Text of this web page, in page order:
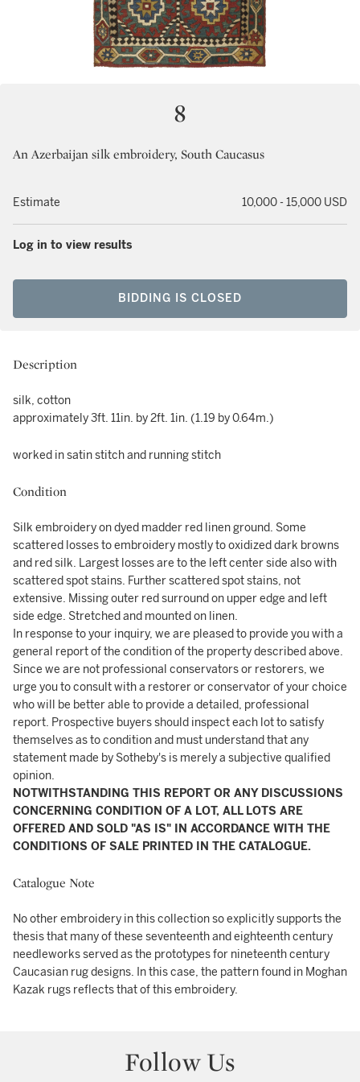
8
An Azerbaijan silk embroidery, South Caucasus
Estimate 10,000 - 15,000 USD
Log in to view results
BIDDING IS CLOSED
Description
silk, cotton
approximately 3ft. 11in. by 2ft. 1in. (1.19 by 0.64m.)
worked in satin stitch and running stitch
Condition
Silk embroidery on dyed madder red linen ground. Some
scattered losses to embroidery mostly to oxidized dark browns
and red silk. Largest losses are to the left center side also with
scattered spot stains. Further scattered spot stains, not
extensive. Missing outer red surround on upper edge and left
side edge. Stretched and mounted on linen.
In response to your inquiry, we are pleased to provide you with a
general report of the condition of the property described above.
Since we are not professional conservators or restorers, we
urge you to consult with a restorer or conservator of your choice
who will be better able to provide a detailed, professional
report. Prospective buyers should inspect each lot to satisfy
themselves as to condition and must understand that any
statement made by Sotheby's is merely a subjective qualified
opinion.
NOTWITHSTANDING THIS REPORT OR ANY DISCUSSIONS
CONCERNING CONDITION OF A LOT, ALL LOTS ARE
OFFERED AND SOLD "AS IS" IN ACCORDANCE WITH THE
CONDITIONS OF SALE PRINTED IN THE CATALOGUE.
Catalogue Note
No other embroidery in this collection so explicitly supports the
thesis that many of these seventeenth and eighteenth century
needleworks served as the prototypes for nineteenth century
Caucasian rug designs. In this case, the pattern found in Moghan
Kazak rugs reflects that of this embroidery.
Follow Us